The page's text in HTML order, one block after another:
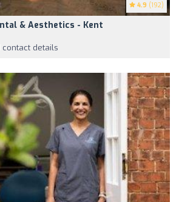
4.9 (192)
& Aesthetics - Kent
details